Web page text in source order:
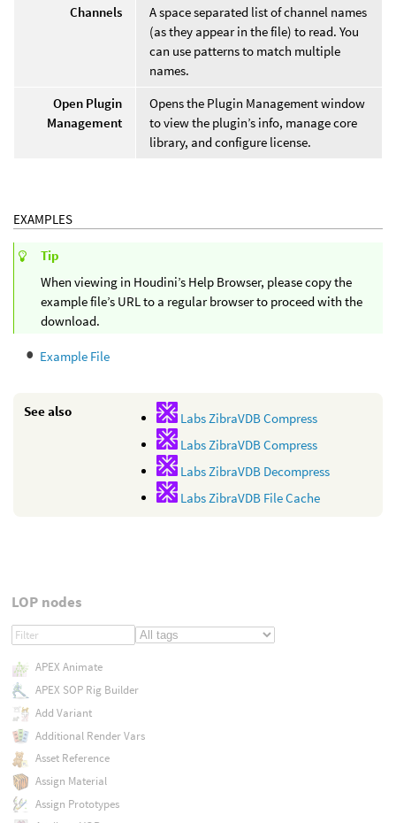
Channels
A space separated list of channel names
(as they appear in the file) to read. You
can use patterns to match multiple
names.
Open Plugin
Management
Opens the Plugin Management window
to view the plugin’s info, manage core
library, and configure license.
EXAMPLES
Tip
When viewing in Houdini’s Help Browser, please copy the
example file’s URL to a regular browser to proceed with the
download.
Example File
See also
Labs ZibraVDB Compress
Labs ZibraVDB Compress
Labs ZibraVDB Decompress
Labs ZibraVDB File Cache
LOP nodes
APEX Animate
APEX SOP Rig Builder
Add Variant
Additional Render Vars
Asset Reference
Assign Material
Assign Prototypes